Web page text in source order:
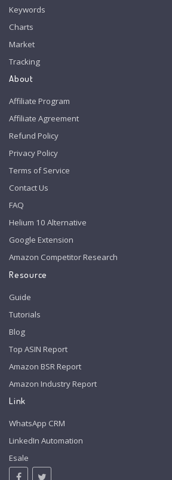
Keywords
Charts
Market
Tracking
About
Affiliate Program
Affiliate Agreement
Refund Policy
Privacy Policy
Terms of Service
Contact Us
FAQ
Helium 10 Alternative
Google Extension
Amazon Competitor Research
Resource
Guide
Tutorials
Blog
Top ASIN Report
Amazon BSR Report
Amazon Industry Report
Link
WhatsApp CRM
LinkedIn Automation
Esale